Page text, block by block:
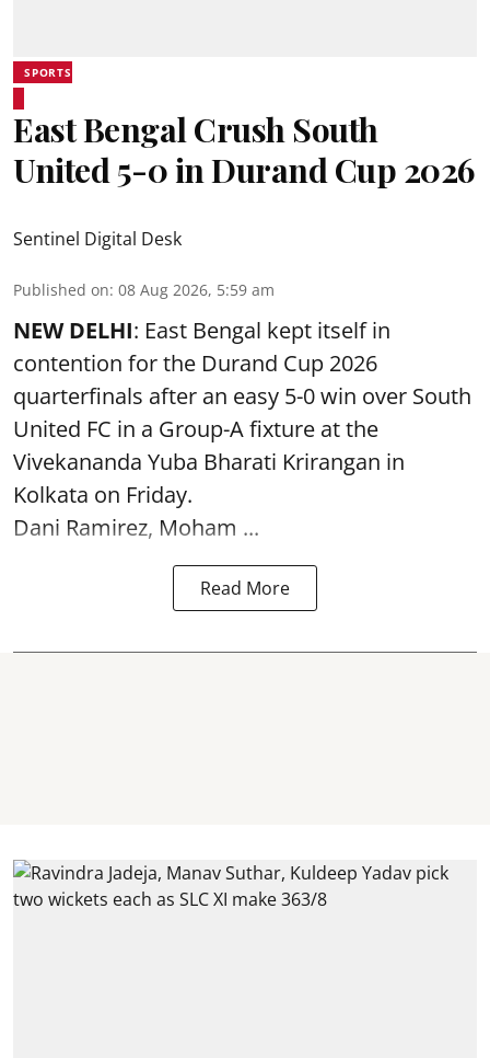
SPORTS
East Bengal Crush South
United 5-0 in Durand Cup 2026
Sentinel Digital Desk
Published on: 08 Aug 2026, 5:59 am
NEW DELHI: East Bengal kept itself in
contention for the Durand Cup 2026
quarterfinals after an easy 5-0 win over South
United FC in a Group-A fixture at the
Vivekananda Yuba Bharati Krirangan in
Kolkata on Friday.
Dani Ramirez, Moham ...
Read More